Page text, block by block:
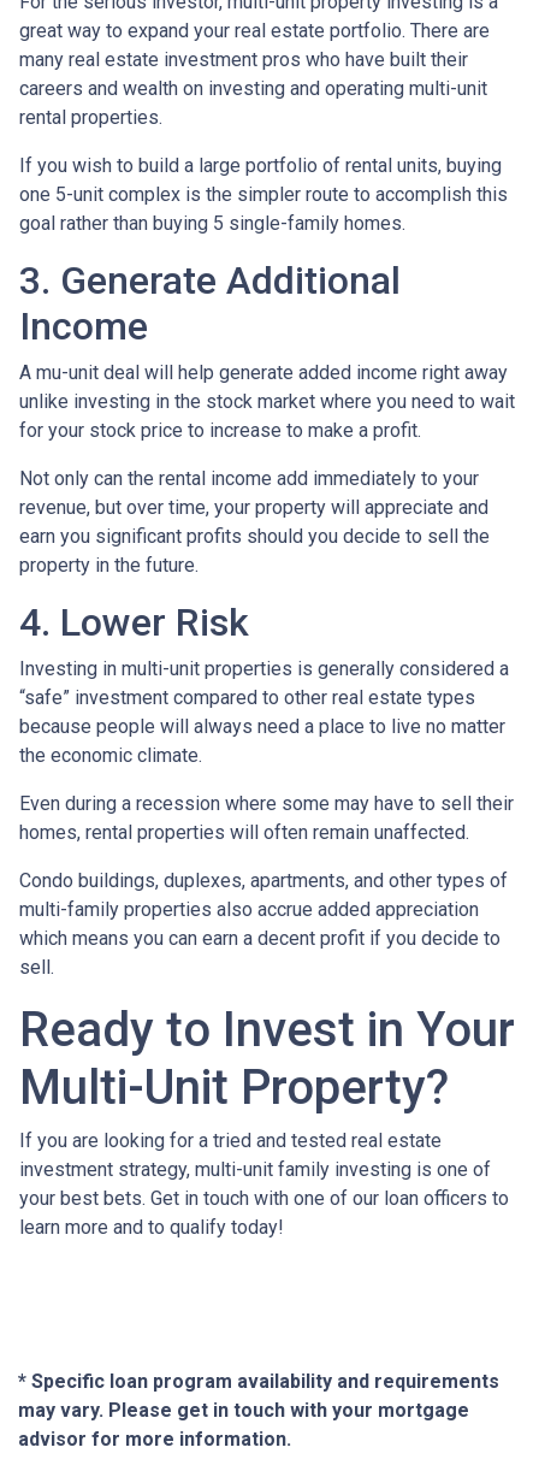
great way to expand your real estate portfolio. There are
many real estate investment pros who have built their
careers and wealth on investing and operating multi-unit
rental properties.
If you wish to build a large portfolio of rental units, buying
one 5-unit complex is the simpler route to accomplish this
goal rather than buying 5 single-family homes.
3. Generate Additional
Income
A mu-unit deal will help generate added income right away
unlike investing in the stock market where you need to wait
for your stock price to increase to make a profit.
Not only can the rental income add immediately to your
revenue, but over time, your property will appreciate and
earn you significant profits should you decide to sell the
property in the future.
4. Lower Risk
Investing in multi-unit properties is generally considered a
“safe” investment compared to other real estate types
because people will always need a place to live no matter
the economic climate.
Even during a recession where some may have to sell their
homes, rental properties will often remain unaffected.
Condo buildings, duplexes, apartments, and other types of
multi-family properties also accrue added appreciation
which means you can earn a decent profit if you decide to
sell.
Ready to Invest in Your
Multi-Unit Property?
If you are looking for a tried and tested real estate
investment strategy, multi-unit family investing is one of
your best bets. Get in touch with one of our loan officers to
learn more and to qualify today!
* Specific loan program availability and requirements
may vary. Please get in touch with your mortgage
advisor for more information.